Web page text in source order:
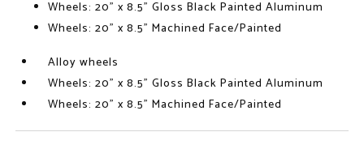
Wheels: 20" x 8.5" Gloss Black Painted Aluminum
Wheels: 20" x 8.5" Machined Face/Painted
Alloy wheels
Wheels: 20" x 8.5" Gloss Black Painted Aluminum
Wheels: 20" x 8.5" Machined Face/Painted